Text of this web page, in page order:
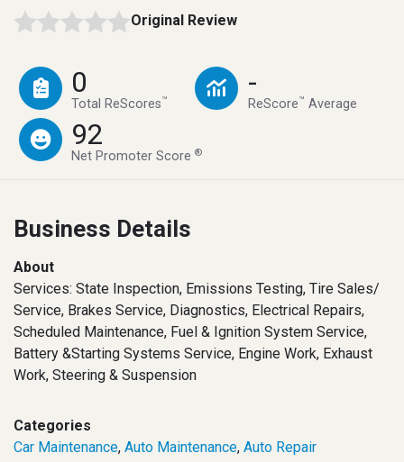
Original Review
0
Total ReScores™
-
ReScore™ Average
92
Net Promoter Score®
Business Details
About
Services: State Inspection, Emissions Testing, Tire Sales/
Service, Brakes Service, Diagnostics, Electrical Repairs,
Scheduled Maintenance, Fuel & Ignition System Service,
Battery &Starting Systems Service, Engine Work, Exhaust
Work, Steering & Suspension
Categories
Car Maintenance, Auto Maintenance, Auto Repair